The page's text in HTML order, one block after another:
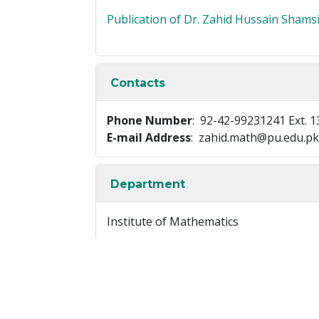
Publication of Dr. Zahid Hussain Shamsi
Contacts
Phone Number: 92-42-99231241 Ext.
E-mail Address: zahid.math@pu.edu.pk
Department
Institute of Mathematics